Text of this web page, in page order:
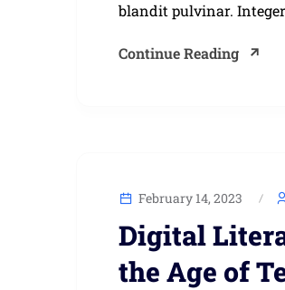
blandit pulvinar.
Continue Reading
February 14, 2023
Digital
the Age of